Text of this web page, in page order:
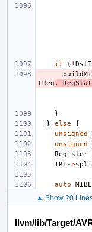
if ( !
buildMI
tReg ,
}
}
else
{
unsigned
unsigned
Register
TRI ->
auto
▲ Show 20
llvm/lib/Target/